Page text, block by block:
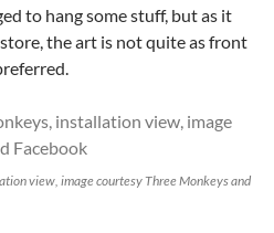
to hang some stuff, but as it
the art is not quite as front
view, image courtesy Three Monkeys and